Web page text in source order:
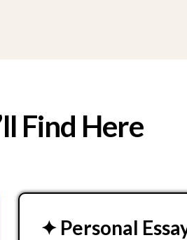
Find Here
✦ Personal